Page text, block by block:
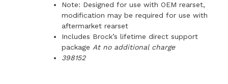
Note: Designed for use with OEM rearset,
modification may be required for use with
aftermarket rearset
Includes Brock’s lifetime direct support
package At no additional charge
398152